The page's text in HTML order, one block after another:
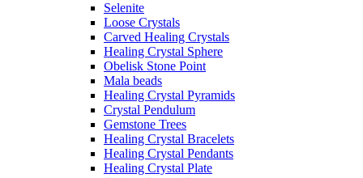
Selenite
Loose Crystals
Carved Healing Crystals
Healing Crystal Sphere
Obelisk Stone Point
Mala beads
Healing Crystal Pyramids
Crystal Pendulum
Gemstone Trees
Healing Crystal Bracelets
Healing Crystal Pendants
Healing Crystal Plate